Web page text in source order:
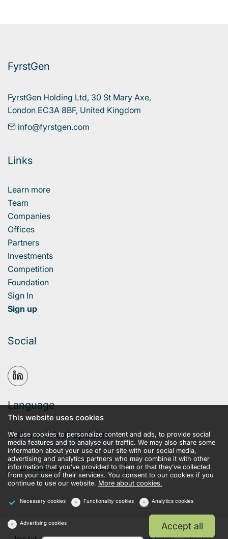
FyrstGen
FyrstGen Holding Ltd, 30 St Mary Axe,
London EC3A 8BF, United Kingdom
info@fyrstgen.com
Links
Learn more
Team
Companies
Offices
Partners
Investments
Competition
Foundation
Sign In
Sign up
Social
Language
Get our latest updates
Subscribe to our newsletter
This website uses cookies
We use cookies to personalize content and ads, to provide social
media features and to analyse our traffic. We may also share some
information about your use of our site with our social media,
advertising and analytics partners who may combine it with other
information that you’ve provided to them or that they’ve collected
from your use of their services. You consent to our cookies if you
continue to use our website. More about cookies.
Necessary cookies Functionality cookies Analytics cookies
Advertising cookies Accept all